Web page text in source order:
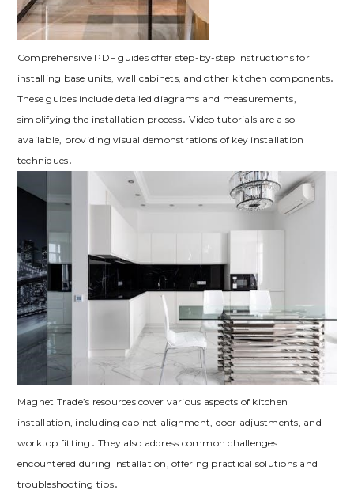
Comprehensive PDF guides offer step-by-step instructions for
installing base units‚ wall cabinets‚ and other kitchen components․
These guides include detailed diagrams and measurements‚
simplifying the installation process․ Video tutorials are also
available‚ providing visual demonstrations of key installation
techniques․
Magnet Trade’s resources cover various aspects of kitchen
installation‚ including cabinet alignment‚ door adjustments‚ and
worktop fitting․ They also address common challenges
encountered during installation‚ offering practical solutions and
troubleshooting tips․